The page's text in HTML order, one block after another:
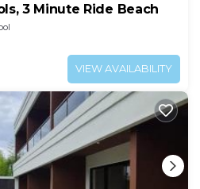
3 Minute Ride Beach
VIEW AVAILABILITY